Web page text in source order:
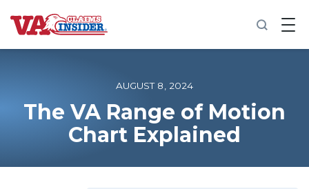
B
a
o
m
AUGUST 8, 2024
The VA Range of Motion
Chart Explained